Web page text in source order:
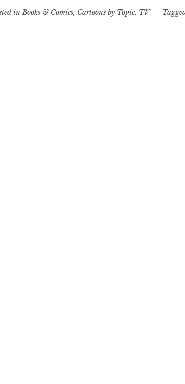
inBooks & Comics, Cartoons by Topic, TV